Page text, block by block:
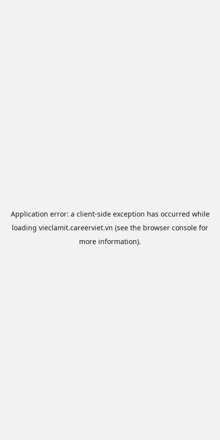
Application error: a client-side exception has occurred while
loading vieclamit.careerviet.vn (see the browser console for
more information).